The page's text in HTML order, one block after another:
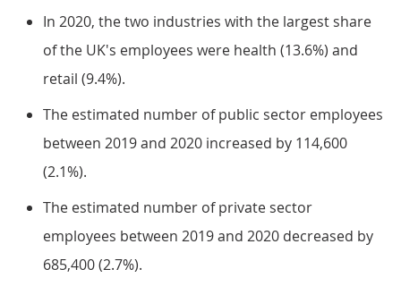
In 2020, the two industries with the largest share
of the UK's employees were health (13.6%) and
retail (9.4%).
The estimated number of public sector employees
between 2019 and 2020 increased by 114,600
(2.1%).
The estimated number of private sector
employees between 2019 and 2020 decreased by
685,400 (2.7%).